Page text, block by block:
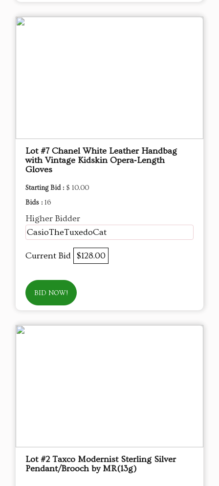
Lot #7 Chanel White Leather Handbag
with Vintage Kidskin Opera‑Length
Gloves
Starting Bid : $ 10.00
Bids : 16
Higher Bidder
CasioTheTuxedoCat
Current Bid $128.00
BID NOW!
Lot #2 Taxco Modernist Sterling Silver
Pendant/Brooch by MR(13g)